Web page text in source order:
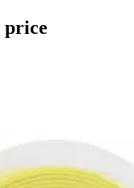
price